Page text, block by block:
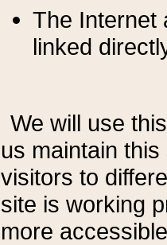
The Internet
linked
We will use
us maintain
visitors to
site is working
more